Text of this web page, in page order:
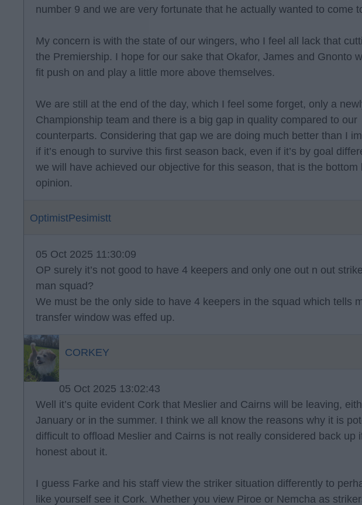
number 9 and we are very fortunate that he actually wanted to come
My concern is with the state of our wingers, who I feel all lack that
the Premiership. I hope for our sake that Okafor, James and Gnonto
fit push on and play a little more above themselves.
We are still at the end of the day, which I feel some forget, only a
Championship team and there is a big gap in quality compared to our
counterparts. Considering that gap we are doing much better than I
if it’s enough to survive this first season back, even if it’s by goal
we will have achieved our objective for this season, that is the bottom
opinion.
OptimistPesimistt
05 Oct 2025 11:30:09
OP surely it’s not good to have 4 keepers and only one out n out
man squad?
We must be the only side to have 4 keepers in the squad which tells
transfer window was effed up.
CORKEY
05 Oct 2025 13:02:43
Well it’s quite evident Cork that Meslier and Cairns will be leaving,
January or in the summer. I think we all know the reasons why it is
difficult to offload Meslier and Cairns is not really considered back up
honest about it.
I guess Farke and his staff view the striker situation differently to
like yourself see it Cork. Whether you view Piroe or Nemcha as